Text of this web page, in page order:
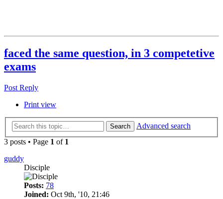
faced the same question, in 3 competetive
exams
Post Reply
Print view
Search
Advanced search
3 posts • Page 1 of 1
guddy
Disciple
Posts: 78
Joined: Oct 9th, '10, 21:46